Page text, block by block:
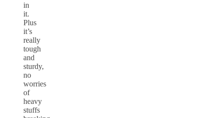
in
it.
Plus
it’s
really
tough
and
sturdy,
no
worries
of
heavy
stuffs